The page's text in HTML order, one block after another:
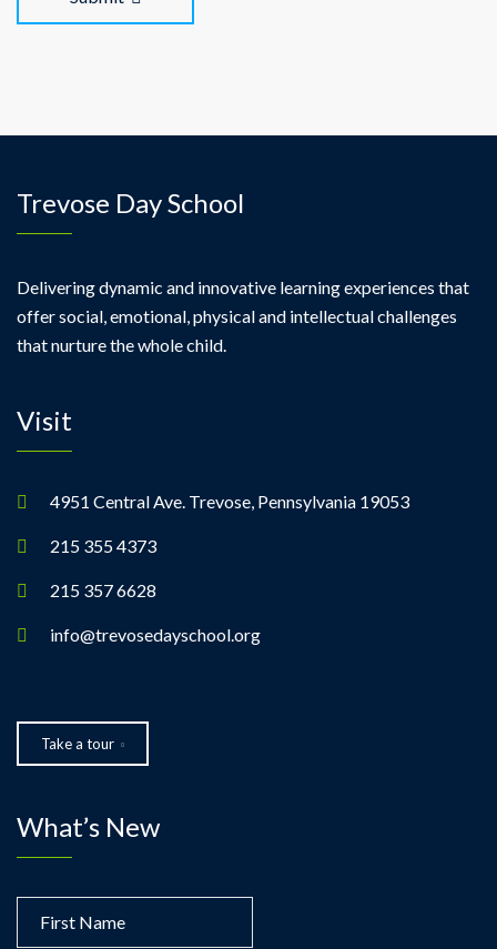
Trevose Day School
Delivering dynamic and innovative learning experiences that
offer social, emotional, physical and intellectual challenges
that nurture the whole child.
Visit
4951 Central Ave. Trevose, Pennsylvania 19053
215 355 4373
215 357 6628
info@trevosedayschool.org
Take a tour
What’s New